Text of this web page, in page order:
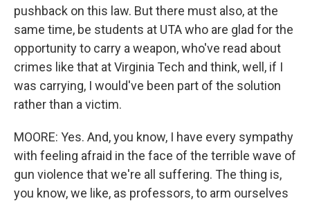
pushback on this law. But there must also, at the
same time, be students at UTA who are glad for the
opportunity to carry a weapon, who've read about
crimes like that at Virginia Tech and think, well, if I
was carrying, I would've been part of the solution
rather than a victim.
MOORE: Yes. And, you know, I have every sympathy
with feeling afraid in the face of the terrible wave of
gun violence that we're all suffering. The thing is,
you know, we like, as professors, to arm ourselves